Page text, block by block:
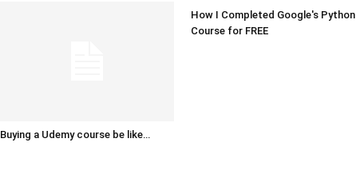
Buying a Udemy course be like…
How I Completed Google's Python
Course for FREE